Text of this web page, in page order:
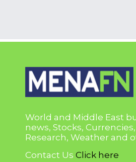
World and Middle East
news, Stocks,
Research, Weather and
Contact Us Click here